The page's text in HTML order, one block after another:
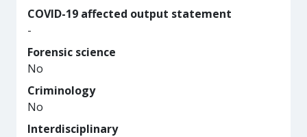
COVID-19 affected output statement
-
Forensic science
No
Criminology
No
Interdisciplinary